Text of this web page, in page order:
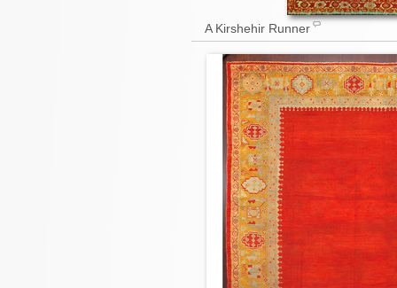
A Kirshehir Runner